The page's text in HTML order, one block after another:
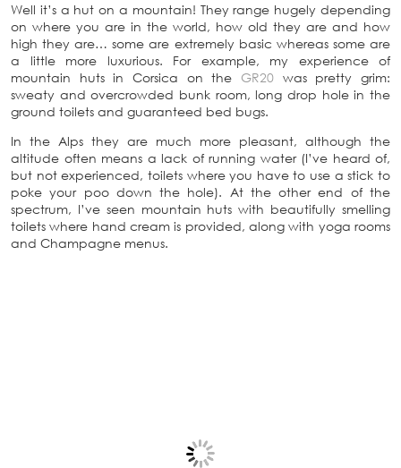
Well it’s a hut on a mountain! They range hugely depending
on where you are in the world, how old they are and how
high they are… some are extremely basic whereas some are
a little more luxurious. For example, my experience of
mountain huts in Corsica on the GR20 was pretty grim:
sweaty and overcrowded bunk room, long drop hole in the
ground toilets and guaranteed bed bugs.
In the Alps they are much more pleasant, although the
altitude often means a lack of running water (I’ve heard of,
but not experienced, toilets where you have to use a stick to
poke your poo down the hole). At the other end of the
spectrum, I’ve seen mountain huts with beautifully smelling
toilets where hand cream is provided, along with yoga rooms
and Champagne menus.